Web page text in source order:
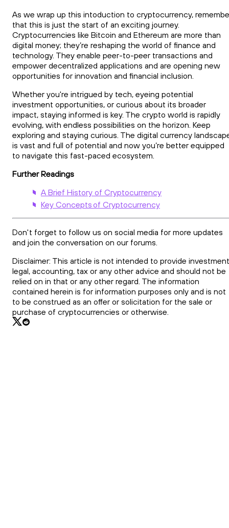
As we wrap up this intoduction to cryptocurrency,
that this is just the start of an exciting journey.
Cryptocurrencies like Bitcoin and Ethereum are more than
digital money; they’re reshaping the world of finance and
technology. They enable peer-to-peer transactions and
empower decentralized applications and are opening new
opportunities for innovation and financial inclusion.
Whether you're intrigued by tech, eyeing potential
investment opportunities, or curious about its broader
impact, staying informed is key. The crypto world is rapidly
evolving, with endless possibilities on the horizon. Keep
exploring and staying curious. The digital currency
is vast and full of potential and now you’re better equipped
to navigate this fast-paced ecosystem.
Further Readings
A Brief History of Cryptocurrency
Key Concepts of Cryptocurrency
Don't forget to follow us on social media for more updates
and join the conversation on our forums.
Disclaimer: This article is not intended to provide
legal, accounting, tax or any other advice and should not be
relied on in that or any other regard. The information
contained herein is for information purposes only and is not
to be construed as an offer or solicitation for the sale or
purchase of cryptocurrencies or otherwise.